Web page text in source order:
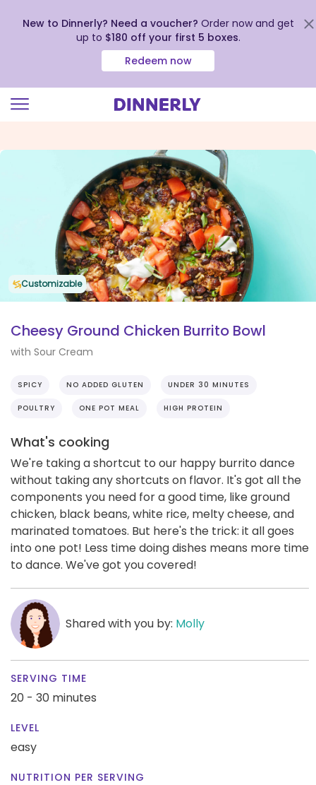
view
New to Dinnerly? Need a voucher? Order now and get
up to $180 off your first 5 boxes.
Redeem now
Customizable
Cheesy Ground Chicken Burrito Bowl
with Sour Cream
SPICY NO ADDED GLUTEN UNDER 30 MINUTES
POULTRY ONE POT MEAL HIGH PROTEIN
What's cooking
We're taking a shortcut to our happy burrito dance
without taking any shortcuts on flavor. It's got all the
components you need for a good time, like ground
chicken, black beans, white rice, melty cheese, and
marinated tomatoes. But here's the trick: it all goes
into one pot! Less time doing dishes means more time
to dance. We've got you covered!
Shared with you by: Molly
SERVING TIME
20 - 30 minutes
LEVEL
easy
NUTRITION PER SERVING